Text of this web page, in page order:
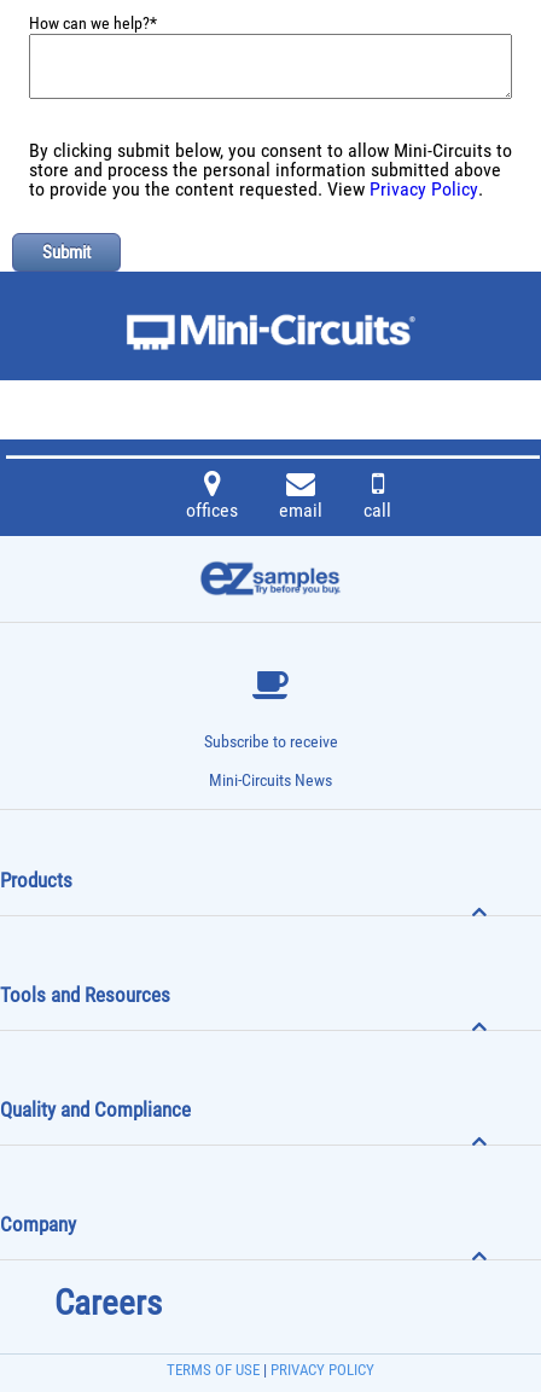
How can we help?*
By clicking submit below, you consent to allow Mini-Circuits to
store and process the personal information submitted above
to provide you the content requested. View Privacy Policy.
offices email call
Subscribe to receive
Mini-Circuits News
Products
Tools and Resources
Quality and Compliance
Company
Careers
TERMS OF USE | PRIVACY POLICY